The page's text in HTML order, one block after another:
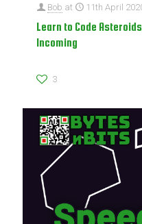
Bob at 11th April
Learn to Code
Incoming
3